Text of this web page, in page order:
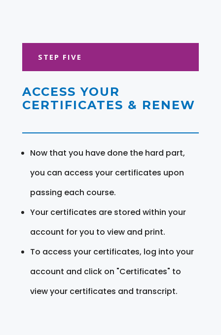
STEP FIVE
ACCESS YOUR
CERTIFICATES & RENEW
Now that you have done the hard part,
you can access your certificates upon
passing each course.
Your certificates are stored within your
account for you to view and print.
To access your certificates, log into your
account and click on "Certificates" to
view your certificates and transcript.